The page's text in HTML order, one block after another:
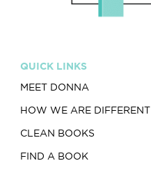
QUICK LINKS
MEET DONNA
HOW WE ARE DIFFERENT
CLEAN BOOKS
FIND A BOOK